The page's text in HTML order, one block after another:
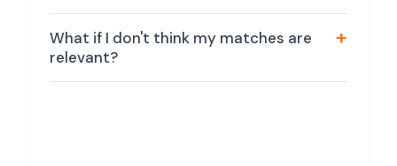
What if I don't think my matches are
relevant?